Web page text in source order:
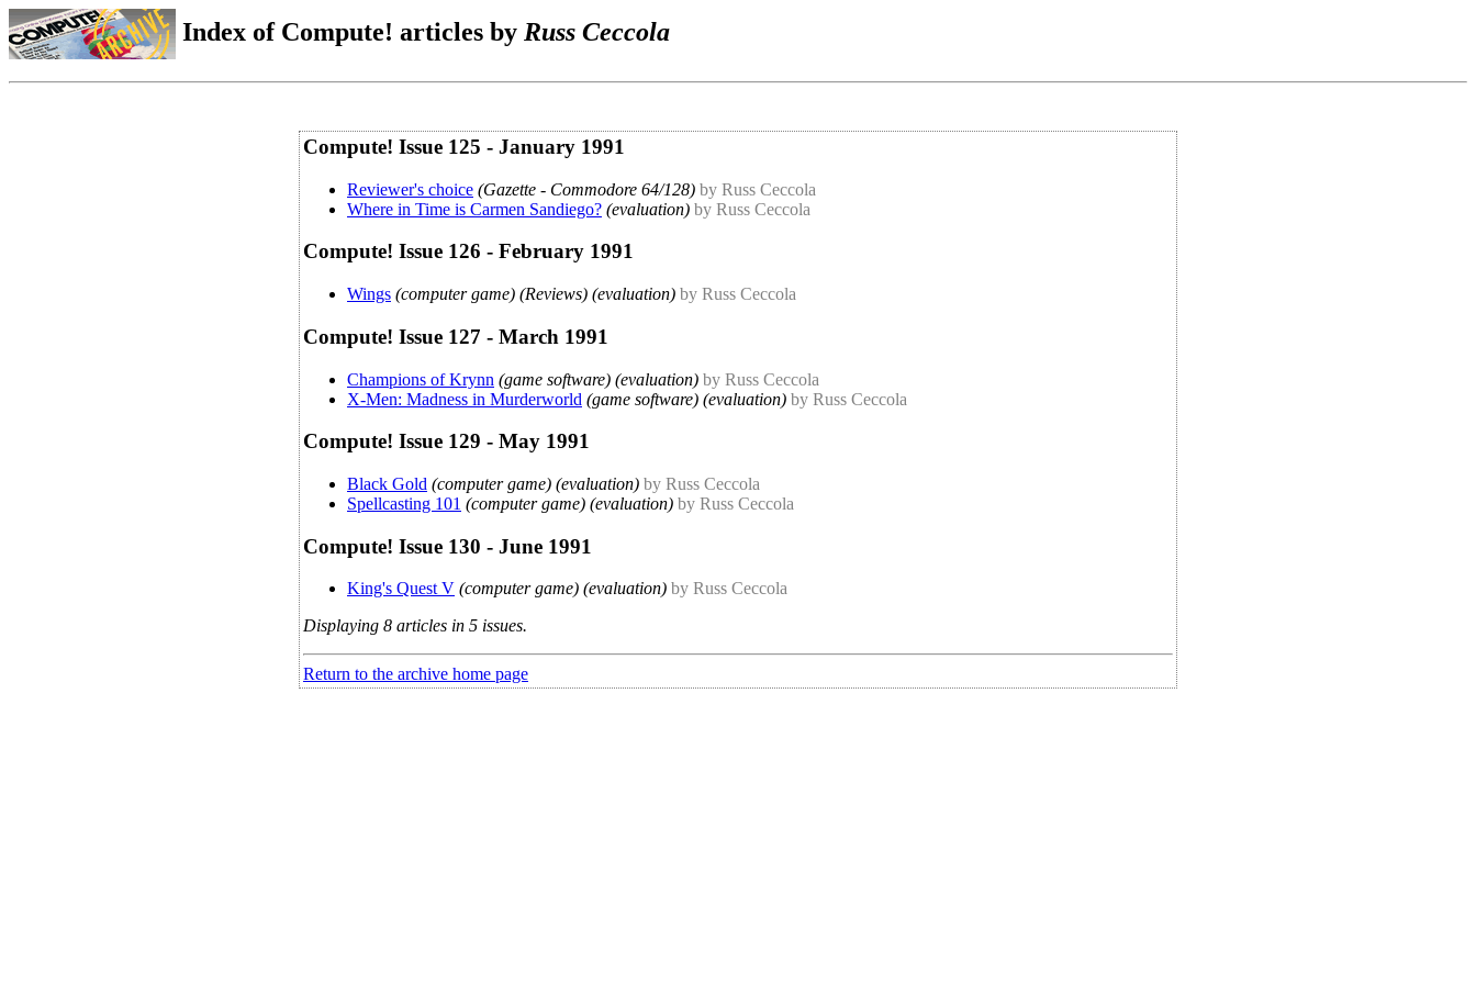
Index of Compute! articles by Russ Ceccola
Compute! Issue 125 - January 1991
Reviewer's choice (Gazette - Commodore 64/128) by Russ Ceccola
Where in Time is Carmen Sandiego? (evaluation) by Russ Ceccola
Compute! Issue 126 - February 1991
Wings (computer game) (Reviews) (evaluation) by Russ Ceccola
Compute! Issue 127 - March 1991
Champions of Krynn (game software) (evaluation) by Russ Ceccola
X-Men: Madness in Murderworld (game software) (evaluation) by Russ Ceccola
Compute! Issue 129 - May 1991
Black Gold (computer game) (evaluation) by Russ Ceccola
Spellcasting 101 (computer game) (evaluation) by Russ Ceccola
Compute! Issue 130 - June 1991
King's Quest V (computer game) (evaluation) by Russ Ceccola
Displaying 8 articles in 5 issues.
Return to the archive home page